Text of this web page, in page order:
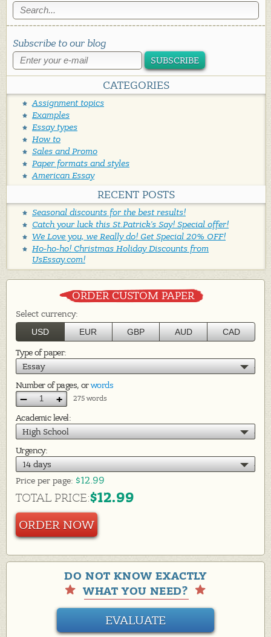
Subscribe to our blog
SUBSCRIBE
CATEGORIES
Assignment topics
Examples
Essay types
How to
Sales and Promo
Paper formats and styles
American Essay
RECENT POSTS
Seasonal discounts for the best results!
Catch your luck this St.Patrick's Say! Special offer!
We Love you, we Really do! Get Special 20% OFF!
Ho-ho-ho! Christmas Holiday Discounts from
UsEssay.com!
ORDER CUSTOM PAPER
Select currency:
USD EUR GBP AUD CAD
Type of paper:
Essay
Number of pages, or words
+
– 275 words
Academic level:
High School
Urgency:
14 days
Price per page: $12.99
TOTAL PRICE:$12.99
ORDER NOW
DO NOT KNOW EXACTLY
WHAT YOU NEED?
EVALUATE